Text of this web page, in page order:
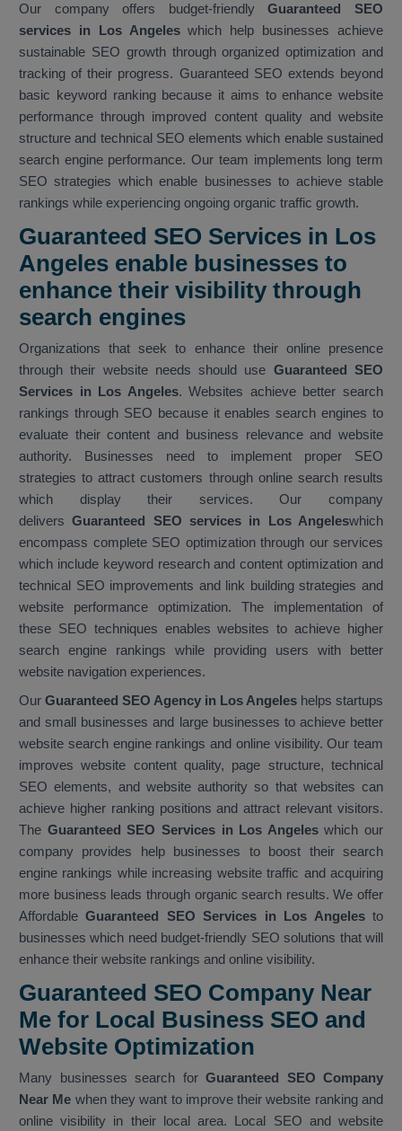
Our company offers budget-friendlyGuaranteed SEO
services in Los Angeleswhich help businesses achieve
sustainable SEO growth through organized optimization and
tracking of their progress. Guaranteed SEO extends beyond
basic keyword ranking because it aims to enhance website
performance through improved content quality and website
structure and technical SEO elements which enable sustained
search engine performance. Our team implements long term
SEO strategies which enable businesses to achieve stable
rankings while experiencing ongoing organic traffic growth.
Guaranteed SEO Services in Los
Angeles enable businesses to
enhance their visibility through
search engines
Organizations that seek to enhance their online presence
through their website needs should use Guaranteed SEO
Services in Los Angeles. Websites achieve better search
rankings through SEO because it enables search engines to
evaluate their content and business relevance and website
authority. Businesses need to implement proper SEO
strategies to attract customers through online search results
which display their services. Our company
deliversGuaranteed SEO services in Los Angeleswhich
encompass complete SEO optimization through our services
which include keyword research and content optimization and
technical SEO improvements and link building strategies and
website performance optimization. The implementation of
these SEO techniques enables websites to achieve higher
search engine rankings while providing users with better
website navigation experiences.
Our Guaranteed SEO Agency in Los Angeles helps startups
and small businesses and large businesses to achieve better
website search engine rankings and online visibility. Our team
improves website content quality, page structure, technical
SEO elements, and website authority so that websites can
achieve higher ranking positions and attract relevant visitors.
The Guaranteed SEO Services in Los Angeleswhich our
company provides help businesses to boost their search
engine rankings while increasing website traffic and acquiring
more business leads through organic search results. We offer
AffordableGuaranteed SEO Services in Los Angelesto
businesses which need budget-friendly SEO solutions that will
enhance their website rankings and online visibility.
Guaranteed SEO Company Near
Me for Local Business SEO and
Website Optimization
Many businesses search forGuaranteed SEO Company
Near Me when they want to improve their website ranking and
online visibility in their local area. Local SEO and website